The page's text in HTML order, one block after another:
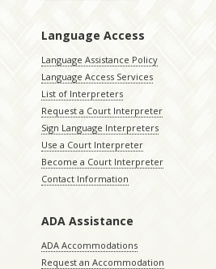
Language Access
Language Assistance Policy
Language Access Services
List of Interpreters
Request a Court Interpreter
Sign Language Interpreters
Use a Court Interpreter
Become a Court Interpreter
Contact Information
ADA Assistance
ADA Accommodations
Request an Accommodation